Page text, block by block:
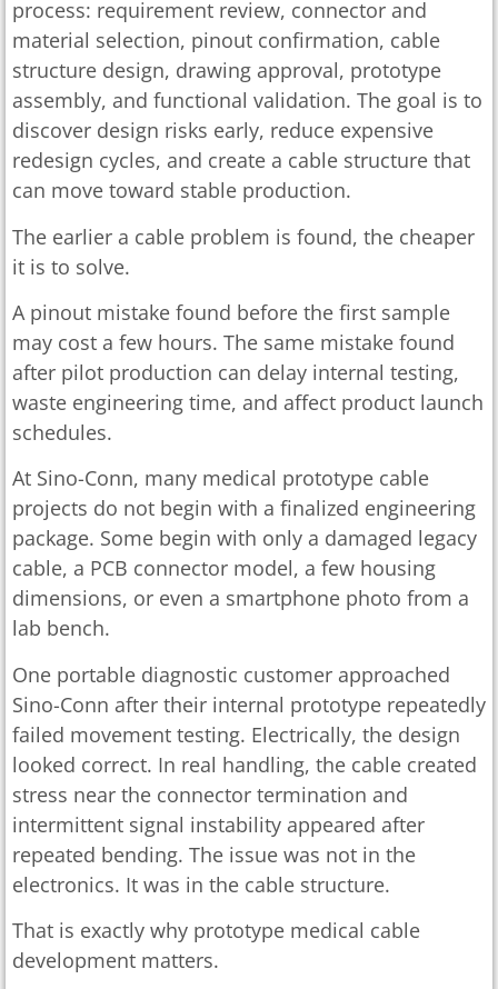
process: requirement review, connector and
material selection, pinout confirmation, cable
structure design, drawing approval, prototype
assembly, and functional validation. The goal is to
discover design risks early, reduce expensive
redesign cycles, and create a cable structure that
can move toward stable production.
The earlier a cable problem is found, the cheaper
it is to solve.
A pinout mistake found before the first sample
may cost a few hours. The same mistake found
after pilot production can delay internal testing,
waste engineering time, and affect product launch
schedules.
At Sino-Conn, many medical prototype cable
projects do not begin with a finalized engineering
package. Some begin with only a damaged legacy
cable, a PCB connector model, a few housing
dimensions, or even a smartphone photo from a
lab bench.
One portable diagnostic customer approached
Sino-Conn after their internal prototype repeatedly
failed movement testing. Electrically, the design
looked correct. In real handling, the cable created
stress near the connector termination and
intermittent signal instability appeared after
repeated bending. The issue was not in the
electronics. It was in the cable structure.
That is exactly why prototype medical cable
development matters.